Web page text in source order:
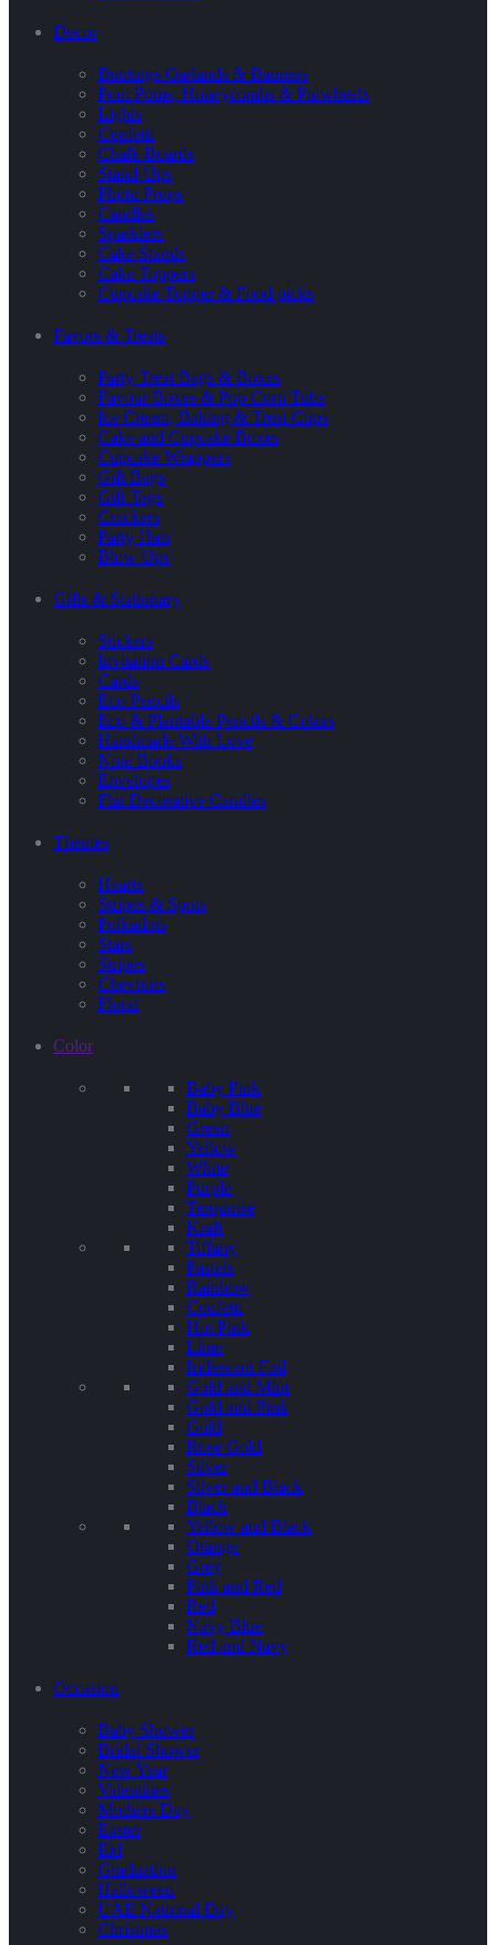
Decor
Buntings Garlands & Banners
Pom Poms, Honeycombs & Pinwheels
Lights
Confetti
Chalk Boards
Stand-Ups
Photo Props
Candles
Sparklers
Cake Stands
Cake Toppers
Cupcake Topper & Food picks
Favors & Treats
Party Treat Bags & Boxes
Favour Boxes & Pop Corn Tubs
Ice Cream, Baking & Treat Cups
Cake and Cupcake Boxes
Cupcake Wrappers
Gift Bags
Gift Tags
Crackers
Party Hats
Blow Ups
Gifts & Stationary
Stickers
Invitation Cards
Cards
Eco Pencils
Eco & Plantable Pencils & Colors
Handmade With Love
Note Books
Envelopes
Flat Decorative Candles
Themes
Hearts
Stripes & Spots
Polkadots
Stars
Stripes
Chevrons
Floral
Color
Baby Pink
Baby Blue
Green
Yellow
White
Purple
Terquoise
Kraft
Tiffany
Pastels
Rainbow
Confetti
Hot Pink
Lime
Iridescent Foil
Gold and Mint
Gold and Pink
Gold
Rose Gold
Silver
Silver and Black
Black
Yellow and Black
Orange
Grey
Pink and Red
Red
Navy Blue
Red and Navy
Occasion
Baby Shower
Bridal Shower
New Year
Valentines
Mothers Day
Easter
Eid
Graduation
Halloween
UAE National Day
Christmas